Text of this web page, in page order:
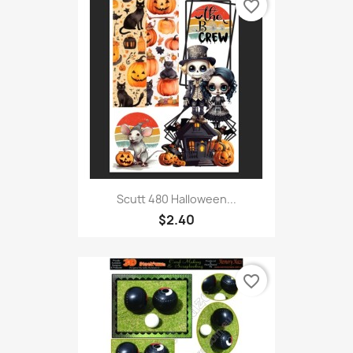
Scutt 480 Halloween...
$2.40
favorite_border
favorite_border